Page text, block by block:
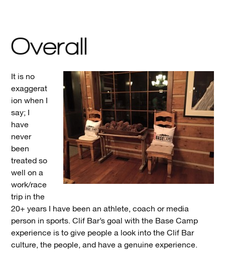
Overall
It is no
exaggerat
ion when I
say; I
have
never
been
treated so
well on a
work/race
trip in the
20+ years I have been an athlete, coach or media
person in sports. Clif Bar’s goal with the Base Camp
experience is to give people a look into the Clif Bar
culture, the people, and have a genuine experience.